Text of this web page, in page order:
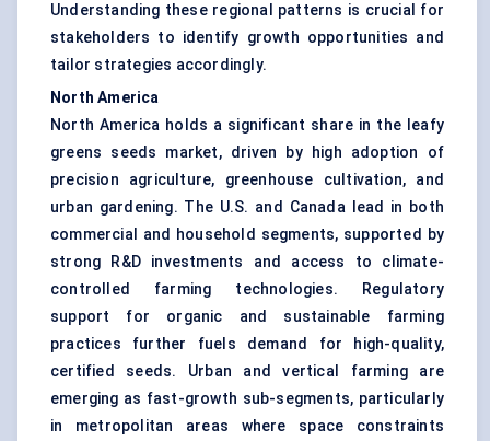
Understanding these regional patterns is crucial for
stakeholders to identify growth opportunities and
tailor strategies accordingly.
North America
North America holds a significant share in the leafy
greens seeds market, driven by high adoption of
precision agriculture, greenhouse cultivation, and
urban gardening. The U.S. and Canada lead in both
commercial and household segments, supported by
strong R&D investments and access to climate-
controlled farming technologies. Regulatory
support for organic and sustainable farming
practices further fuels demand for high-quality,
certified seeds. Urban and vertical farming are
emerging as fast-growth sub-segments, particularly
in metropolitan areas where space constraints